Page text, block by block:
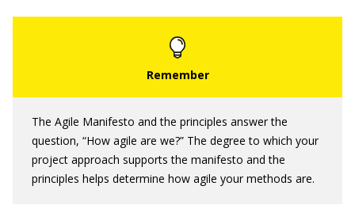
The Agile Manifesto and the principles answer the
question, “How agile are we?” The degree to which your
project approach supports the manifesto and the
principles helps determine how agile your methods are.